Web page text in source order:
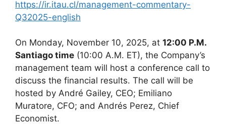
https://ir.itau.cl/management-commentary-
Q32025-english
On Monday, November 10, 2025, at 12:00 P.M.
Santiago time (10:00 A.M. ET), the Company’s
management team will host a conference call to
discuss the financial results. The call will be
hosted by André Gailey, CEO; Emiliano
Muratore, CFO; and Andrés Perez, Chief
Economist.